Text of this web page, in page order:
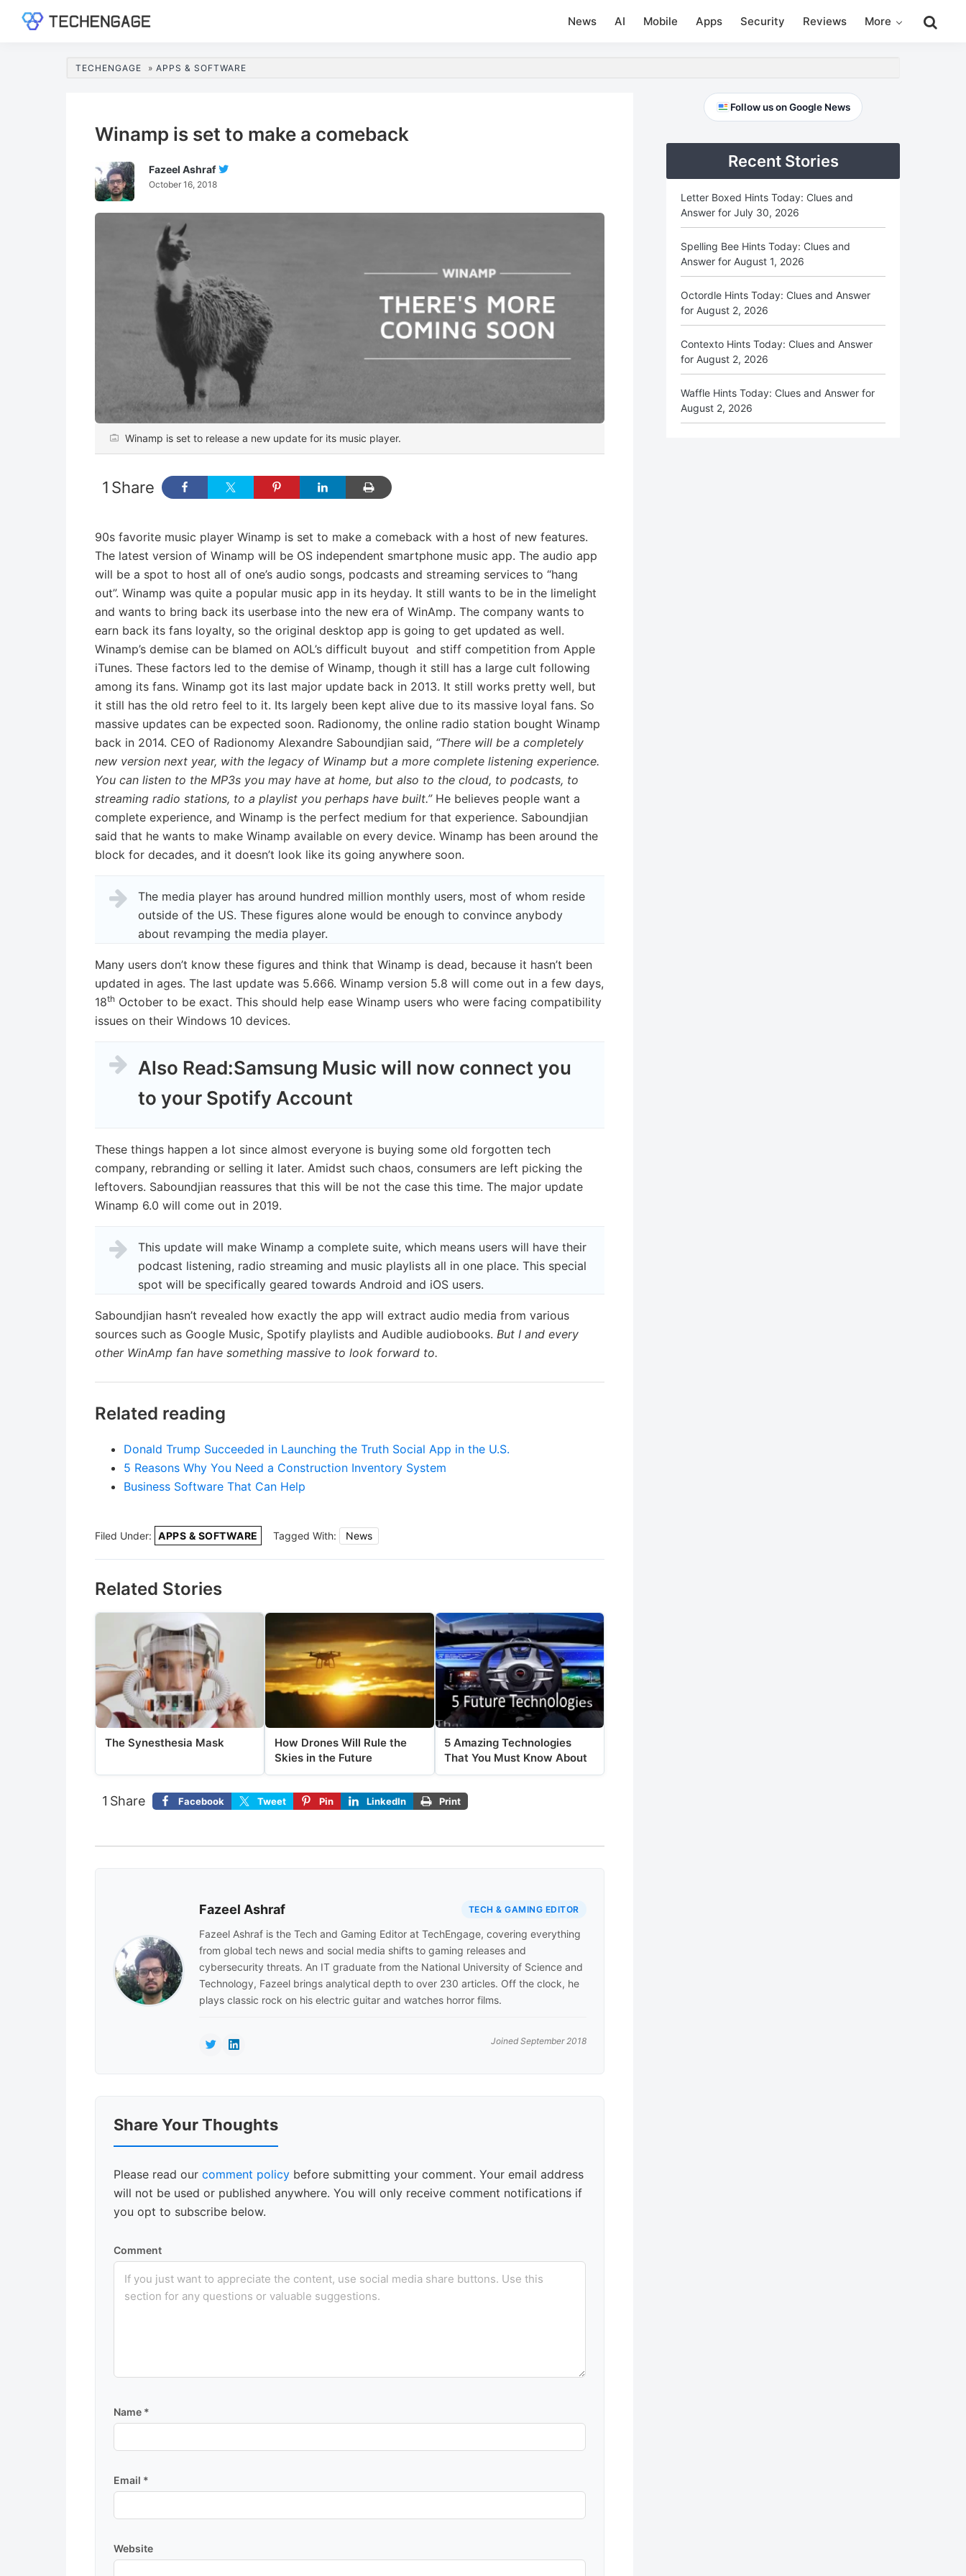
News AI Mobile Apps Security Reviews More
this
TECHENGAGE » APPS & SOFTWARE
Winamp is set to make a comeback
Fazeel Ashraf
On
October 16, 2018
Winamp is set to release a new update for its music player.
Share
1
90s favorite music player Winamp is set to make a comeback with a host of new features.
The latest version of Winamp will be OS independent smartphone music app. The audio app
will be a spot to host all of one’s audio songs, podcasts and streaming services to “hang
out”. Winamp was quite a popular music app in its heyday. It still wants to be in the limelight
and wants to bring back its userbase into the new era of WinAmp. The company wants to
earn back its fans loyalty, so the original desktop app is going to get updated as well.
Winamp’s demise can be blamed on AOL’s difficult buyout and stiff competition from Apple
iTunes. These factors led to the demise of Winamp, though it still has a large cult following
among its fans. Winamp got its last major update back in 2013. It still works pretty well, but
it still has the old retro feel to it. Its largely been kept alive due to its massive loyal fans. So
massive updates can be expected soon. Radionomy, the online radio station bought Winamp
back in 2014. CEO of Radionomy Alexandre Saboundjian said, “There will be a completely
new version next year, with the legacy of Winamp but a more complete listening experience.
You can listen to the MP3s you may have at home, but also to the cloud, to podcasts, to
streaming radio stations, to a playlist you perhaps have built.”He believes people want a
complete experience, and Winamp is the perfect medium for that experience. Saboundjian
said that he wants to make Winamp available on every device. Winamp has been around the
block for decades, and it doesn’t look like its going anywhere soon.
The media player has around hundred million monthly users, most of whom reside
outside of the US. These figures alone would be enough to convince anybody
about revamping the media player.
Many users don’t know these figures and think that Winamp is dead, because it hasn’t been
updated in ages. The last update was 5.666. Winamp version 5.8 will come out in a few days,
18th October to be exact. This should help ease Winamp users who were facing compatibility
issues on their Windows 10 devices.
Also Read:Samsung Music will now connect you
to your Spotify Account
These things happen a lot since almost everyone is buying some old forgotten tech
company, rebranding or selling it later. Amidst such chaos, consumers are left picking the
leftovers. Saboundjian reassures that this will be not the case this time. The major update
Winamp 6.0 will come out in 2019.
This update will make Winamp a complete suite, which means users will have their
podcast listening, radio streaming and music playlists all in one place. This special
spot will be specifically geared towards Android and iOS users.
Saboundjian hasn’t revealed how exactly the app will extract audio media from various
sources such as Google Music, Spotify playlists and Audible audiobooks. But I and every
other WinAmp fan have something massive to look forward to.
Related reading
Donald Trump Succeeded in Launching the Truth Social App in the U.S.
5 Reasons Why You Need a Construction Inventory System
Business Software That Can Help
Filed Under: APPS & SOFTWARE Tagged With: News
Related Stories
The Synesthesia Mask
How Drones Will Rule the
Skies in the Future
5 Amazing Technologies
That You Must Know About
Share
1 Facebook Tweet Pin LinkedIn Print
Fazeel Ashraf TECH & GAMING EDITOR
Fazeel Ashraf is the Tech and Gaming Editor at TechEngage, covering everything
from global tech news and social media shifts to gaming releases and
cybersecurity threats. An IT graduate from the National University of Science and
Technology, Fazeel brings analytical depth to over 230 articles. Off the clock, he
plays classic rock on his electric guitar and watches horror films.
Joined September 2018
Interactions
Share Your Thoughts
Please read our comment policy before submitting your comment. Your email address
will not be used or published anywhere. You will only receive comment notifications if
you opt to subscribe below.
Comment
Name *
Email *
Website
PrimaryFollow us on Google News
Recent Stories
Letter Boxed Hints Today: Clues and
Answer for July 30, 2026
Spelling Bee Hints Today: Clues and
Answer for August 1, 2026
Octordle Hints Today: Clues and Answer
for August 2, 2026
Contexto Hints Today: Clues and Answer
for August 2, 2026
Waffle Hints Today: Clues and Answer for
August 2, 2026